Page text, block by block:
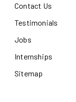
Contact Us
Testimonials
Jobs
Internships
Sitemap